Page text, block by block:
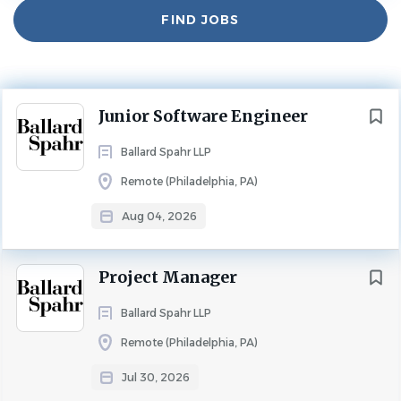
Find
Jobs
FIND JOBS
Junior Software Engineer
Ballard Spahr LLP
Remote (Philadelphia, PA)
Aug 04, 2026
Next
Project Manager
Ballard Spahr LLP
Remote (Philadelphia, PA)
Jul 30, 2026
2 - 5 Years
Department: Information Technology
About Us:
Ballard Spahr is a nationally recognized law firm with
more than 750 lawyers across 19 offices in the United
talented mentors, colleagues, and friends, supported by
strong leadership that actively encourages professional
growth.
We are seeking a motivated Junior Software Engineer to
opportunity to gain hands-on experience across the full